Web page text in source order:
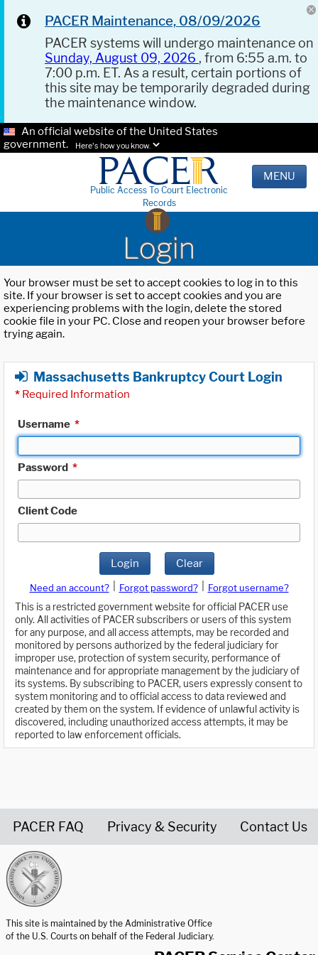
PACER Maintenance, 08/09/2026
PACER systems will undergo maintenance on
Sunday, August 09, 2026 , from 6:55 a.m. to
7:00 p.m. ET. As a result, certain portions of
this site may be temporarily degraded during
the maintenance window.
An official website of the United States
government.
Here's how you know.
Public Access To Court Electronic
Records
MENU
Login
Your browser must be set to accept cookies to log in to this
site. If your browser is set to accept cookies and you are
experiencing problems with the login, delete the stored
cookie file in your PC. Close and reopen your browser before
trying again.
Massachusetts Bankruptcy Court Login
* Required Information
Username *
Password *
Client Code
Login Clear
Need an account? Forgot password?
Forgot username?
This is a restricted government website for official PACER use
only. All activities of PACER subscribers or users of this system
for any purpose, and all access attempts, may be recorded and
monitored by persons authorized by the federal judiciary for
improper use, protection of system security, performance of
maintenance and for appropriate management by the judiciary of
its systems. By subscribing to PACER, users expressly consent to
system monitoring and to official access to data reviewed and
created by them on the system. If evidence of unlawful activity is
discovered, including unauthorized access attempts, it may be
reported to law enforcement officials.
PACER FAQ Privacy & Security Contact Us
This site is maintained by the Administrative Office
of the U.S. Courts on behalf of the Federal Judiciary.